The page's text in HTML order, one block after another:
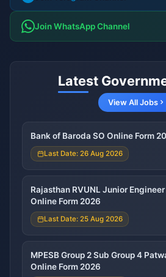
Join WhatsApp Channel
Latest
View All Jobs
Bank of Baroda SO Online Form
Last Date: 26 Aug 2026
Rajasthan RVUNL Junior
Online Form 2026
Last Date: 25 Aug 2026
MPESB Group 2 Sub Group 4
Online Form 2026